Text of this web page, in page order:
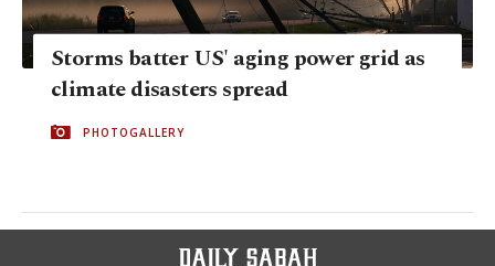
Storms batter US' aging power grid as
climate disasters spread
PHOTOGALLERY